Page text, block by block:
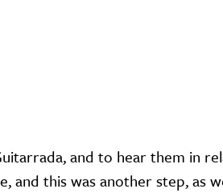
and to hear them in
and this was another step, as